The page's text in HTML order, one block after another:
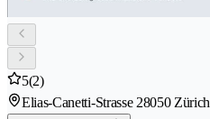
5(2)
Elias-Canetti-Strasse 28050 Zürich